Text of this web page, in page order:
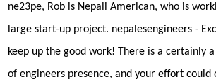
ne23pe, Rob is Nepali American, who is
large start-up project. nepalesengineers -
keep up the good work! There is a certainly
of engineers presence, and your effort could